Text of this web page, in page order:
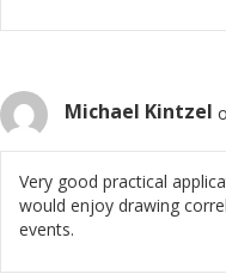
Michael Kintzel
Very good practical
would enjoy drawing
events.